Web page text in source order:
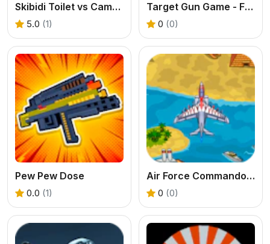
Skibidi Toilet vs Camer Man
5.0 (1)
Target Gun Game - FPS Shooting
0 (0)
Pew Pew Dose
0.0 (1)
Air Force Commando Online Game
0 (0)